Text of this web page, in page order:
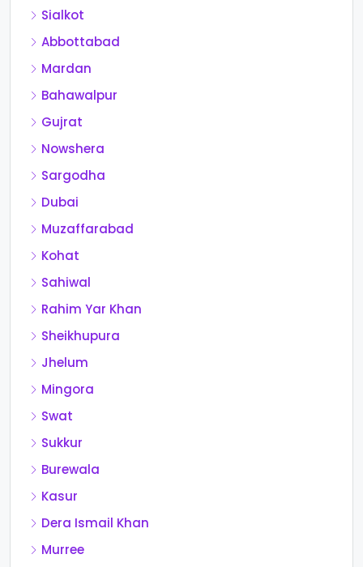
Sialkot
Abbottabad
Mardan
Bahawalpur
Gujrat
Nowshera
Sargodha
Dubai
Muzaffarabad
Kohat
Sahiwal
Rahim Yar Khan
Sheikhupura
Jhelum
Mingora
Swat
Sukkur
Burewala
Kasur
Dera Ismail Khan
Murree